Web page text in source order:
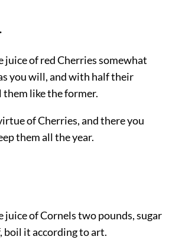
juice of red Cherries somewhat
you will, and with half their
like the former.
of Cherries, and there you
them all the year.
juice of Cornels two pounds, sugar
boil it according to art.